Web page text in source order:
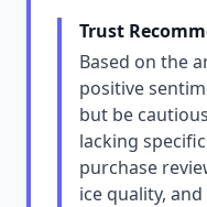
Trust
Based on the
positive
but be
lacking
purchase
ice quality,